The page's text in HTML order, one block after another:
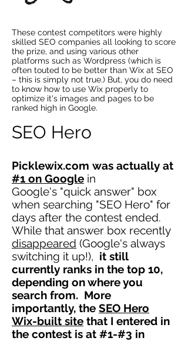
These contest competitors were highly
skilled SEO companies all looking to score
the prize, and using various other
platforms such as Wordpress (which is
often touted to be better than Wix at SEO
– this is simply not true.) But, you do need
to know how to use Wix properly to
optimize it's images and pages to be
ranked high in Google.
SEO Hero
Picklewix.com was actually at
#1 on Google in
Google's "quick answer" box
when searching "SEO Hero" for
days after the contest ended.
While that answer box recently
disappeared (Google's always
switching it up!), it still
currently ranks in the top 10,
depending on where you
search from. More
importantly, the SEO Hero
Wix-built site that I entered in
the contest is at #1-#3 in